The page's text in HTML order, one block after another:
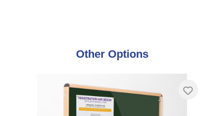
Skip product galleryOther Options